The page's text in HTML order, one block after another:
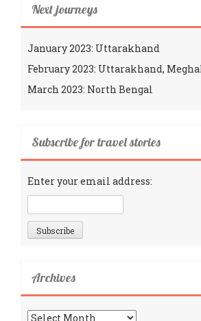
Next journeys
January 2023: Uttarakhand
February 2023: Uttarakhand,
March 2023: North Bengal
Subscribe for travel stories
Enter your email address:
Archives
Archives